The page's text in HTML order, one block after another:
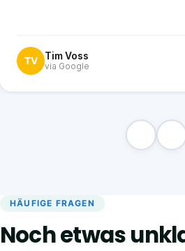
TV Tim Voss
via Google
HÄUFIGE FRAGEN
Noch etwas